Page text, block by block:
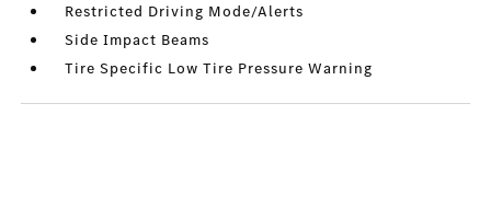
Restricted Driving Mode/Alerts
Side Impact Beams
Tire Specific Low Tire Pressure Warning